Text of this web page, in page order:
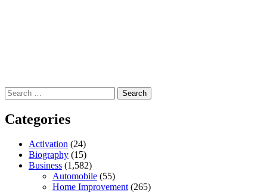
Search
for:
Categories
Activation (24)
Biography (15)
Business (1,582)
Automobile (55)
Home Improvement(265)